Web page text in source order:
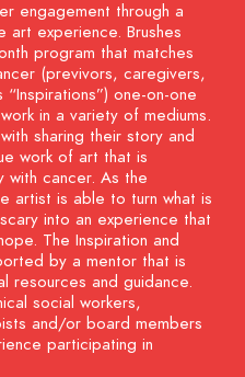
engagement through a
art experience. Brushes
program that matches
(previvors, caregivers,
one-on-one
in a variety of mediums.
sharing their story and
work of art that is
cancer. As the
artist is able to turn what is
into an experience that
The Inspiration and
by a mentor that is
resources and guidance.
social workers,
and/or board members
participating in